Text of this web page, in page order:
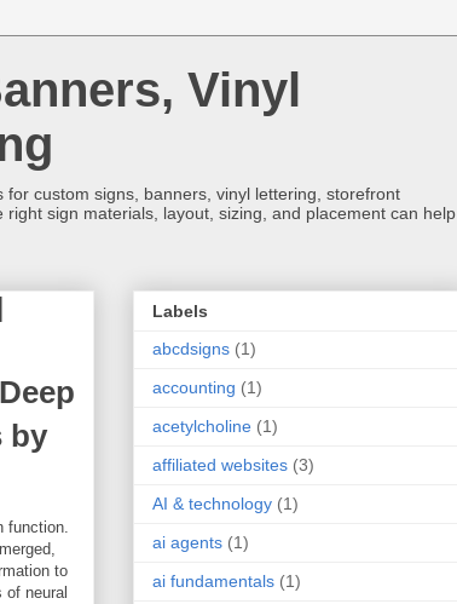
Vinyl
custom signs, banners, vinyl lettering, storefront
sign materials, layout, sizing, and placement can help
by
function.
to
of neural
Labels
abcdsigns (1)
accounting (1)
acetylcholine (1)
affiliated websites (3)
AI & technology (1)
ai agents (1)
ai fundamentals (1)